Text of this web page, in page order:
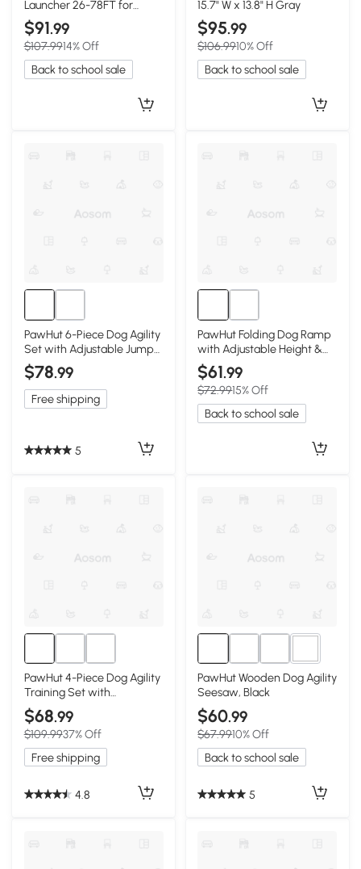
Launcher 26-78FT for
Medium Large Dogs, Green
$91.99
$107.9914% Off
Back to school sale
15.7" W x 13.8" H Gray
$95.99
$106.9910% Off
Back to school sale
PawHut 6-Piece Dog Agility
Set with Adjustable Jump
Bars, White
$78.99
Free shipping
5
PawHut Folding Dog Ramp
with Adjustable Height &
Side Rails
$61.99
$72.9915% Off
Back to school sale
PawHut 4-Piece Dog Agility
Training Set with
Adjustable Jumps, White
$68.99
$109.9937% Off
Free shipping
4.8
3+
PawHut Wooden Dog Agility
Seesaw, Black
$60.99
$67.9910% Off
Back to school sale
5